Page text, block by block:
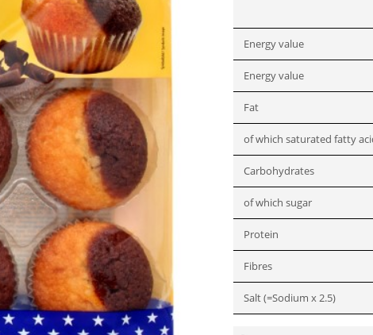
Energy value
Energy value
Fat
of which saturated fatty
Carbohydrates
of which sugar
Protein
Fibres
Salt (=Sodium x 2.5)